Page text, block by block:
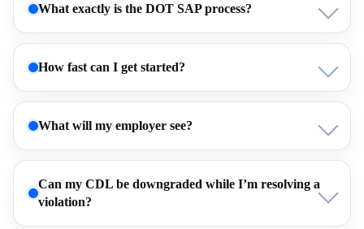
What exactly is the DOT SAP process?
How fast can I get started?
What will my employer see?
Can my CDL be downgraded while I’m resolving a
violation?